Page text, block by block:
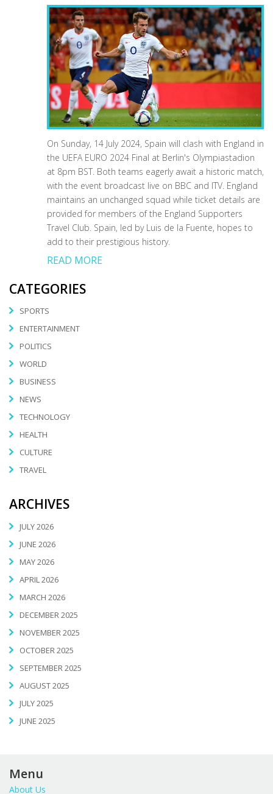
On Sunday, 14 July 2024, Spain will clash with England in
the UEFA EURO 2024 Final at Berlin's Olympiastadion
at 8pm BST. Both teams eagerly await a historic match,
with the event broadcast live on BBC and ITV. England
maintains an unchanged squad while ticket details are
provided for members of the England Supporters
Travel Club. Spain, led by Luis de la Fuente, hopes to
add to their prestigious history.
READ MORE
CATEGORIES
SPORTS
ENTERTAINMENT
POLITICS
WORLD
BUSINESS
NEWS
TECHNOLOGY
HEALTH
CULTURE
TRAVEL
ARCHIVES
JULY 2026
JUNE 2026
MAY 2026
APRIL 2026
MARCH 2026
DECEMBER 2025
NOVEMBER 2025
OCTOBER 2025
SEPTEMBER 2025
AUGUST 2025
JULY 2025
JUNE 2025
Menu
About Us